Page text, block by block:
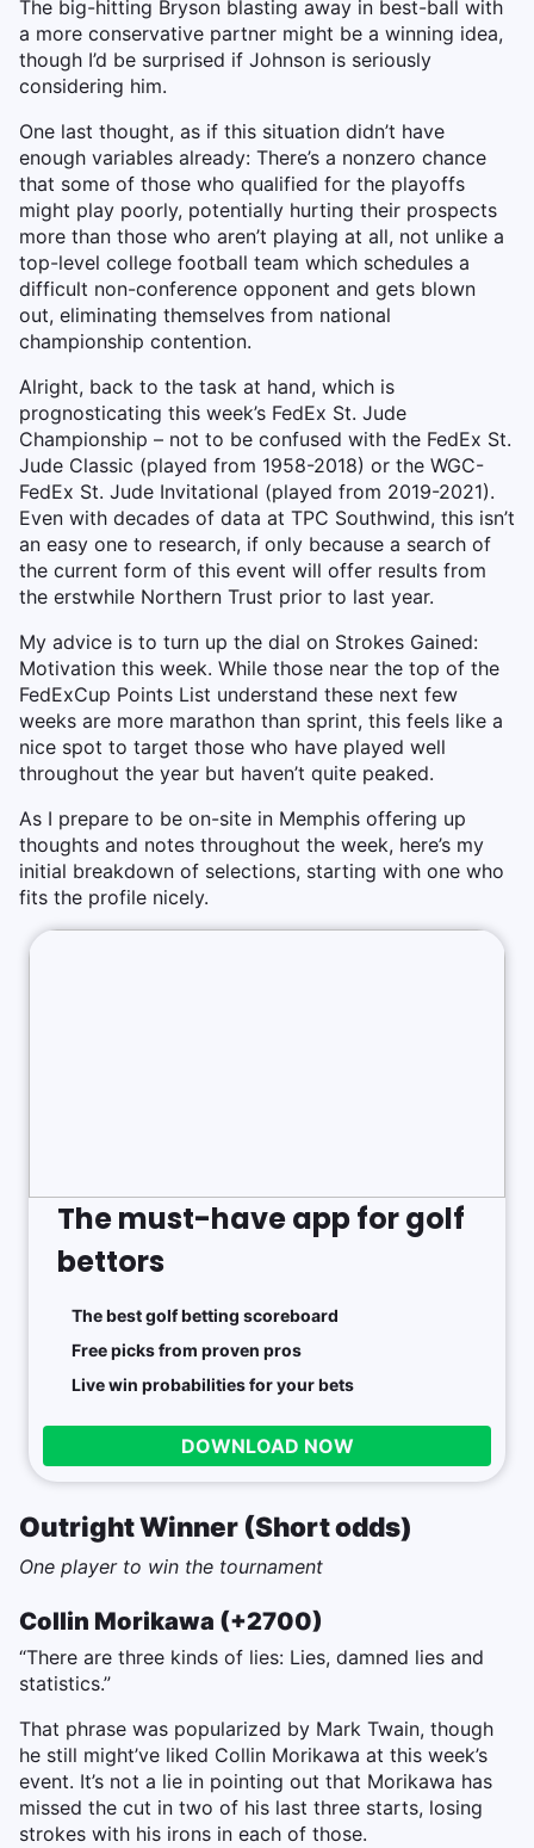
The big-hitting Bryson blasting away in best-ball with
a more conservative partner might be a winning idea,
though I’d be surprised if Johnson is seriously
considering him.
One last thought, as if this situation didn’t have
enough variables already: There’s a nonzero chance
that some of those who qualified for the playoffs
might play poorly, potentially hurting their prospects
more than those who aren’t playing at all, not unlike a
top-level college football team which schedules a
difficult non-conference opponent and gets blown
out, eliminating themselves from national
championship contention.
Alright, back to the task at hand, which is
prognosticating this week’s FedEx St. Jude
Championship – not to be confused with the FedEx St.
Jude Classic (played from 1958-2018) or the WGC-
FedEx St. Jude Invitational (played from 2019-2021).
Even with decades of data at TPC Southwind, this isn’t
an easy one to research, if only because a search of
the current form of this event will offer results from
the erstwhile Northern Trust prior to last year.
My advice is to turn up the dial on Strokes Gained:
Motivation this week. While those near the top of the
FedExCup Points List understand these next few
weeks are more marathon than sprint, this feels like a
nice spot to target those who have played well
throughout the year but haven’t quite peaked.
As I prepare to be on-site in Memphis offering up
thoughts and notes throughout the week, here’s my
initial breakdown of selections, starting with one who
fits the profile nicely.
The must-have app for golf
bettors
The best golf betting scoreboard
Free picks from proven pros
Live win probabilities for your bets
DOWNLOAD NOW
Outright Winner (Short odds)
One player to win the tournament
Collin Morikawa (+2700)
“There are three kinds of lies: Lies, damned lies and
statistics.”
That phrase was popularized by Mark Twain, though
he still might’ve liked Collin Morikawa at this week’s
event. It’s not a lie in pointing out that Morikawa has
missed the cut in two of his last three starts, losing
strokes with his irons in each of those.